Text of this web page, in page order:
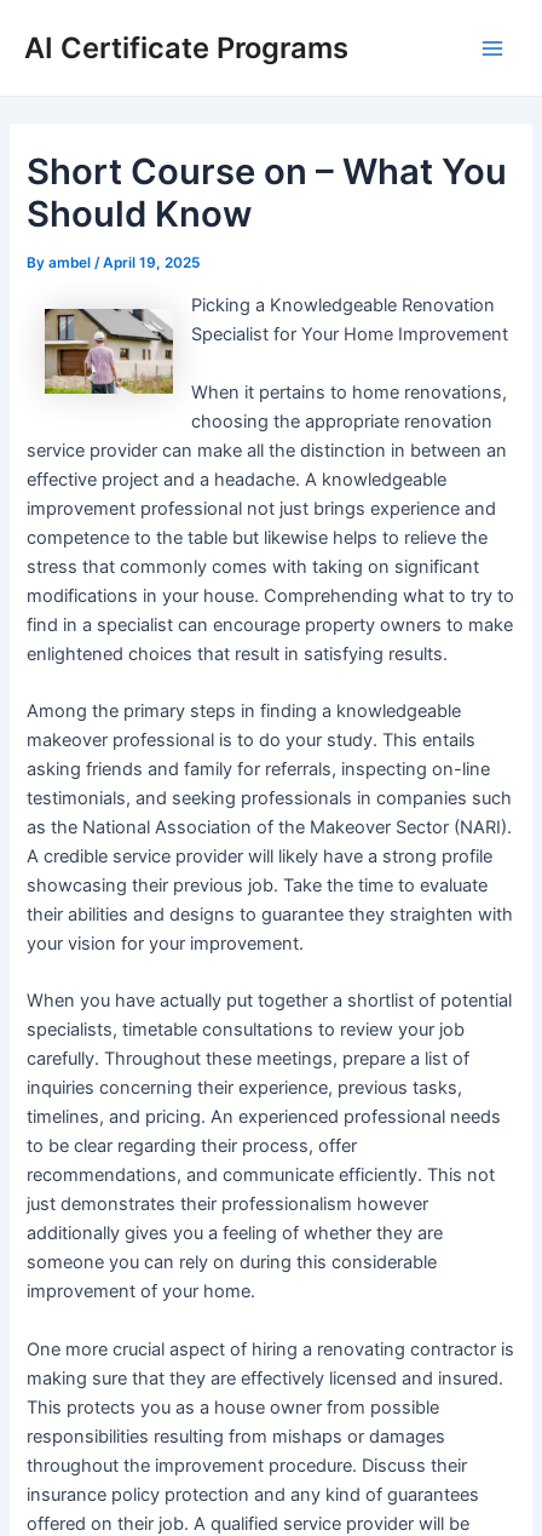
AI Certificate Programs
Short Course on – What You
Should Know
Byambel /April 19, 2025
Picking a Knowledgeable Renovation
Specialist for Your Home Improvement
When it pertains to home renovations,
choosing the appropriate renovation
service provider can make all the distinction in between an
effective project and a headache. A knowledgeable
improvement professional not just brings experience and
competence to the table but likewise helps to relieve the
stress that commonly comes with taking on significant
modifications in your house. Comprehending what to try to
find in a specialist can encourage property owners to make
enlightened choices that result in satisfying results.
Among the primary steps in finding a knowledgeable
makeover professional is to do your study. This entails
asking friends and family for referrals, inspecting on-line
testimonials, and seeking professionals in companies such
as the National Association of the Makeover Sector (NARI).
A credible service provider will likely have a strong profile
showcasing their previous job. Take the time to evaluate
their abilities and designs to guarantee they straighten with
your vision for your improvement.
When you have actually put together a shortlist of potential
specialists, timetable consultations to review your job
carefully. Throughout these meetings, prepare a list of
inquiries concerning their experience, previous tasks,
timelines, and pricing. An experienced professional needs
to be clear regarding their process, offer
recommendations, and communicate efficiently. This not
just demonstrates their professionalism however
additionally gives you a feeling of whether they are
someone you can rely on during this considerable
improvement of your home.
One more crucial aspect of hiring a renovating contractor is
making sure that they are effectively licensed and insured.
This protects you as a house owner from possible
responsibilities resulting from mishaps or damages
throughout the improvement procedure. Discuss their
insurance policy protection and any kind of guarantees
offered on their job. A qualified service provider will be